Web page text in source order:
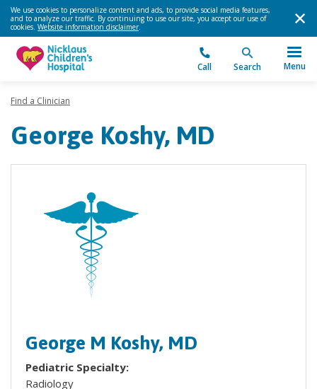
We use cookies to personalize content and ads, to provide social media features,
and to analyze our traffic. By continuing to use our site, you accept our use of
cookies. Website information disclaimer.
Call Search Menu
Find a Clinician
George Koshy, MD
George M Koshy, MD
Pediatric Specialty:
Radiology